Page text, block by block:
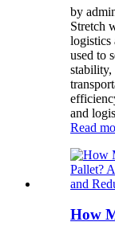
by
Stretch
logistics
used to
stability,
and
Read
How